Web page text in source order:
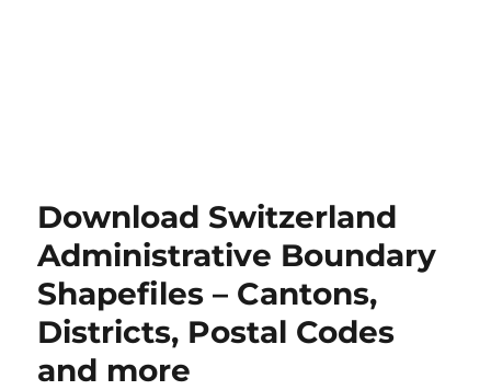
Download Switzerland
Administrative Boundary
Shapefiles – Cantons,
Districts, Postal Codes
and more